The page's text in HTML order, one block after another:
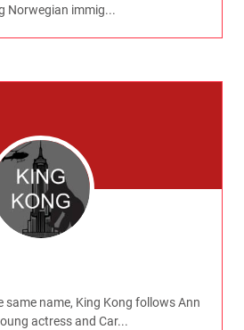
Norwegian immig...
same name, King Kong follows Ann
actress and Car...